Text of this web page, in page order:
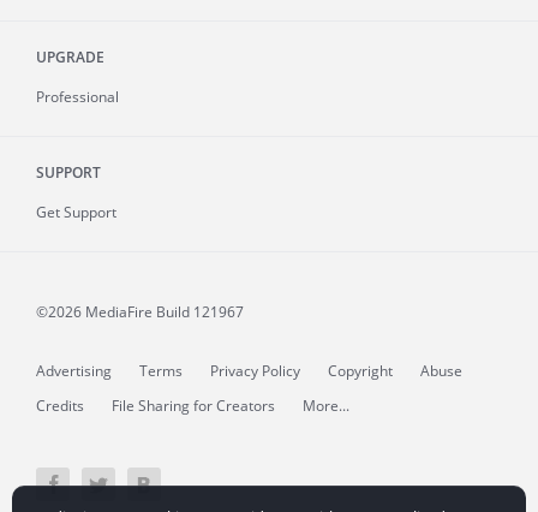
UPGRADE
Professional
SUPPORT
Get Support
©2026 MediaFire Build 121967
Advertising Terms Privacy Policy Copyright
Abuse
Credits
File Sharing for Creators More...